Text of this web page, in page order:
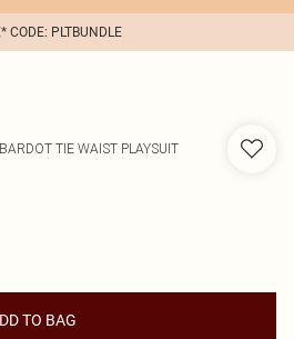
CODE: PLTBUNDLE
TIE WAIST PLAYSUIT
TO BAG